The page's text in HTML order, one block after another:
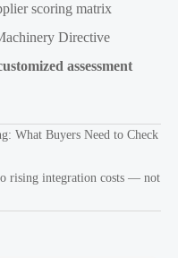
scoring matrix
Directive
assessment
What Buyers Need to Check
rising integration costs — not